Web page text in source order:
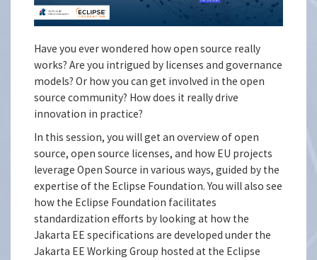
Have you ever wondered how open source really
works? Are you intrigued by licenses and governance
models? Or how you can get involved in the open
source community? How does it really drive
innovation in practice?
In this session, you will get an overview of open
source, open source licenses, and how EU projects
leverage Open Source in various ways, guided by the
expertise of the Eclipse Foundation. You will also see
how the Eclipse Foundation facilitates
standardization efforts by looking at how the
Jakarta EE specifications are developed under the
Jakarta EE Working Group hosted at the Eclipse